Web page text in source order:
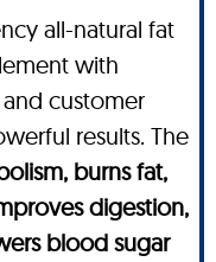
all-natural fat
with
customer
results. The
burns fat,
digestion,
blood sugar